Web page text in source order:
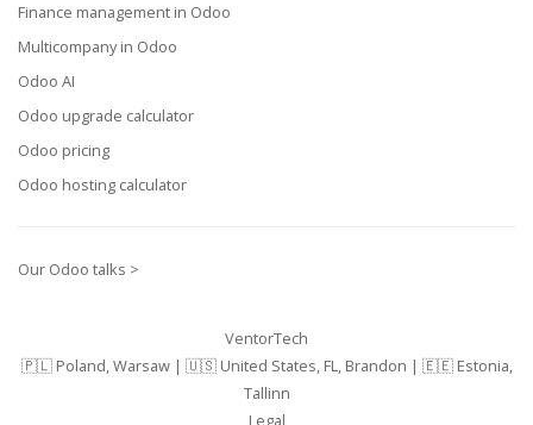
Finance management in Odoo
Multicompany in Odoo
Odoo AI
Odoo upgrade calculator
Odoo pricing
Odoo hosting calculator
Our Odoo talks >
VentorTech
🇵🇱 Poland, Warsaw | 🇺🇸 United States, FL, Brandon | 🇪🇪 Estonia,
Tallinn
Legal